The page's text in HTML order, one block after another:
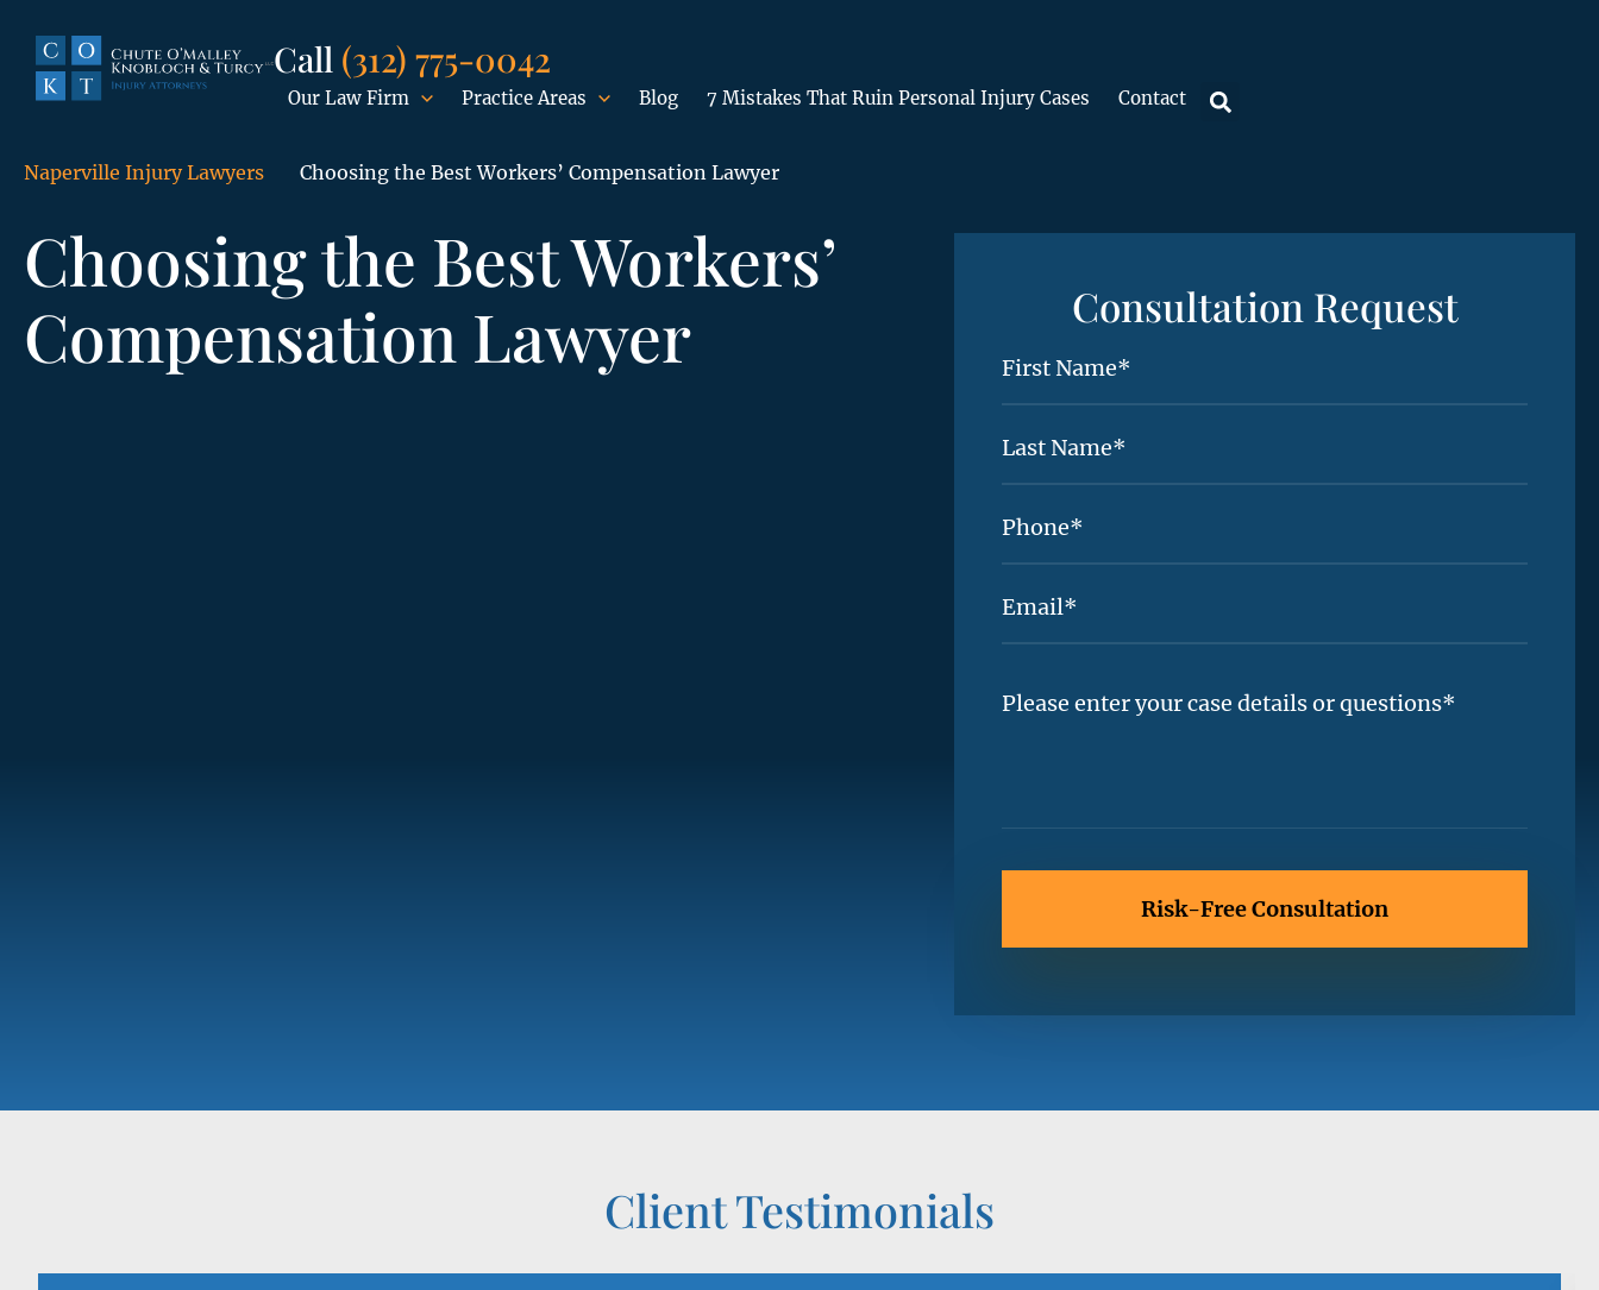
Call (312) 775-0042
Our Law Firm Practice Areas Blog 7 Mistakes That Ruin Personal Injury Cases Contact
Naperville Injury Lawyers Choosing the Best Workers’ Compensation Lawyer
Choosing the Best Workers’
Compensation Lawyer
Consultation Request
Client Testimonials